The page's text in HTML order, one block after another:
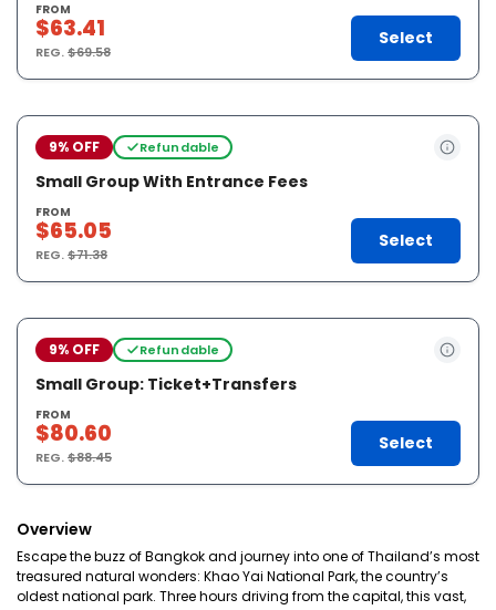
FROM
$63.41
REG.$69.58
Select
9% OFF Refundable
Small Group With Entrance Fees
FROM
$65.05
REG.$71.38
Select
9% OFF Refundable
Small Group: Ticket+Transfers
FROM
$80.60
REG.$88.45
Select
Overview
Escape the buzz of Bangkok and journey into one of Thailand’s most
treasured natural wonders: Khao Yai National Park, the country’s
oldest national park. Three hours driving from the capital, this vast,